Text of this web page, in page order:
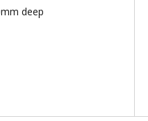
deep